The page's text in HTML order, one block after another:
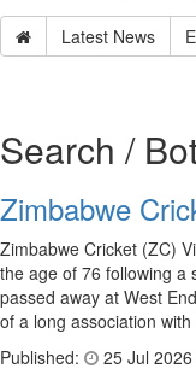
Latest News
Search /
Zimbabwe
Zimbabwe Cricket (ZC)
the age of 76 following a
passed away at West
of a long association
Published:
25 Jul